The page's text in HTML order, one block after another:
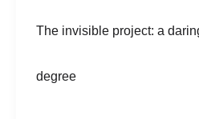
The invisible project: a
degree